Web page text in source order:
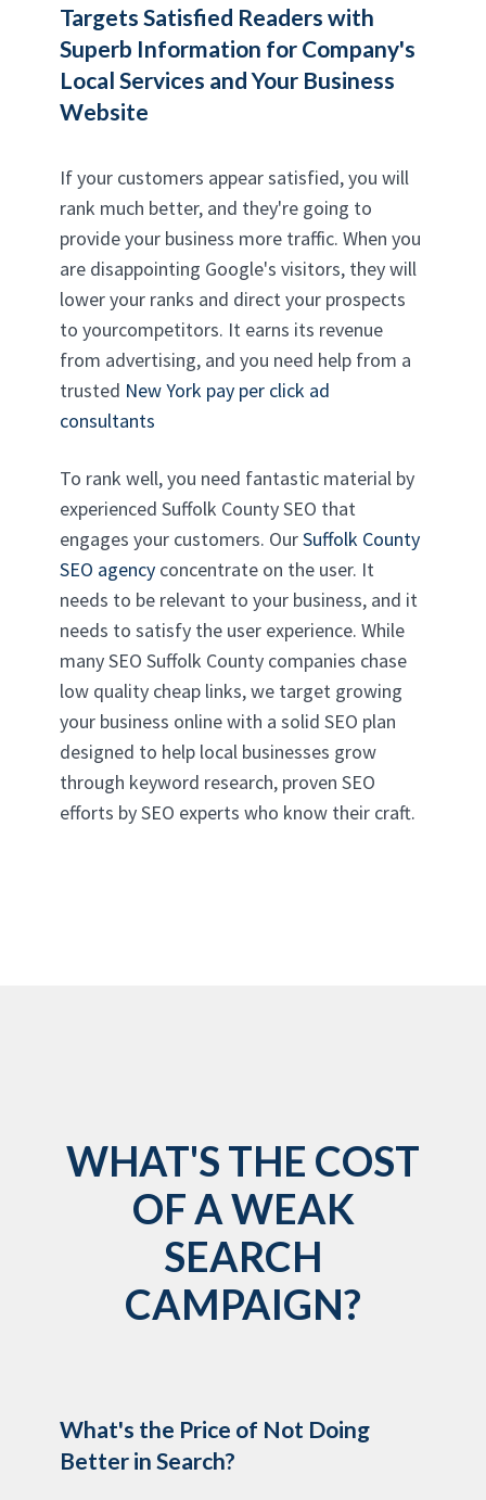
Targets Satisfied Readers with
Superb Information for Company's
Local Services and Your Business
Website
If your customers appear satisfied, you will
rank much better, and they're going to
provide your business more traffic. When you
are disappointing Google's visitors, they will
lower your ranks and direct your prospects
to yourcompetitors. It earns its revenue
from advertising, and you need help from a
trusted New York pay per click ad
consultants
To rank well, you need fantastic material by
experienced Suffolk County SEO that
engages your customers. OurSuffolk County
SEO agency concentrate on the user. It
needs to be relevant to your business, and it
needs to satisfy the user experience. While
many SEO Suffolk County companies chase
low quality cheap links, we target growing
your business online with a solid SEO plan
designed to help local businesses grow
through keyword research, proven SEO
efforts by SEO experts who know their craft.
WHAT'S THE COST
OF A WEAK
SEARCH
CAMPAIGN?
What's the Price of Not Doing
Better in Search?